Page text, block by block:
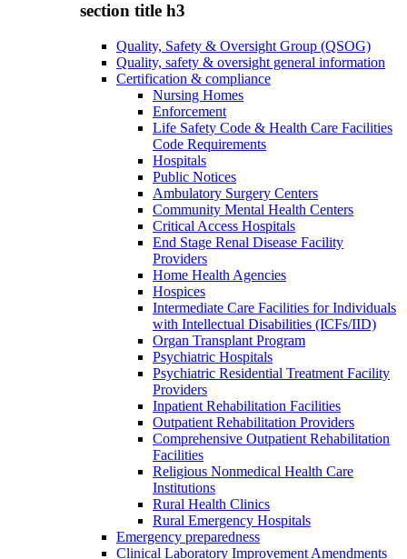
section title h3
Quality, Safety & Oversight Group (QSOG)
Quality, safety & oversight general information
Certification & compliance
Nursing Homes
Enforcement
Life Safety Code & Health Care Facilities
Code Requirements
Hospitals
Public Notices
Ambulatory Surgery Centers
Community Mental Health Centers
Critical Access Hospitals
End Stage Renal Disease Facility
Providers
Home Health Agencies
Hospices
Intermediate Care Facilities for Individuals
with Intellectual Disabilities (ICFs/IID)
Organ Transplant Program
Psychiatric Hospitals
Psychiatric Residential Treatment Facility
Providers
Inpatient Rehabilitation Facilities
Outpatient Rehabilitation Providers
Comprehensive Outpatient Rehabilitation
Facilities
Religious Nonmedical Health Care
Institutions
Rural Health Clinics
Rural Emergency Hospitals
Emergency preparedness
Clinical Laboratory Improvement Amendments